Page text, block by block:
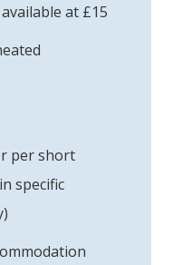
at £15
per short
specific